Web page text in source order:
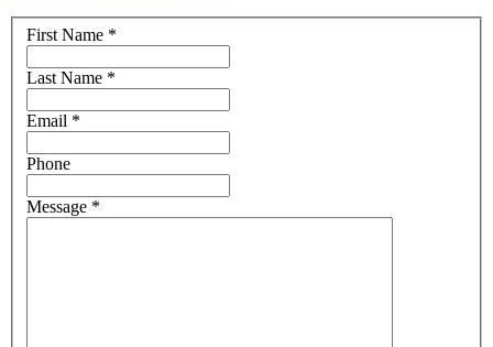
First Name *
Last Name *
Email *
Phone
Message *